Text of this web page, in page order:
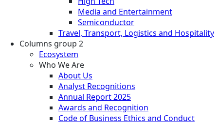
Media and Entertainment
Semiconductor
Travel, Transport, Logistics and Hospitality
Columns group 2
Ecosystem
Who We Are
About Us
Analyst Recognitions
Annual Report 2025
Awards and Recognition
Code of Business Ethics and Conduct